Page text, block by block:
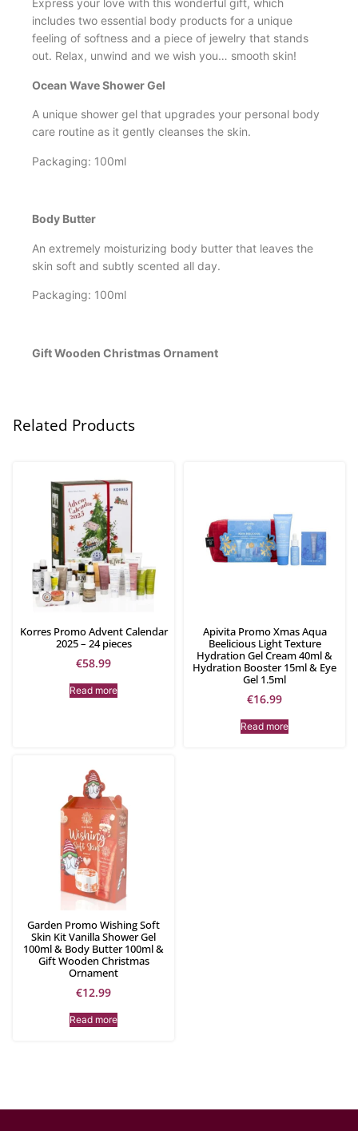
Express your love with this wonderful gift, which
includes two essential body products for a unique
feeling of softness and a piece of jewelry that stands
out. Relax, unwind and we wish you… smooth skin!
Ocean Wave Shower Gel
A unique shower gel that upgrades your personal body
care routine as it gently cleanses the skin.
Packaging: 100ml
Body Butter
An extremely moisturizing body butter that leaves the
skin soft and subtly scented all day.
Packaging: 100ml
Gift Wooden Christmas Ornament
Related Products
Korres Promo Advent Calendar
2025 – 24 pieces
€58.99
Read more
Apivita Promo Xmas Aqua
Beelicious Light Texture
Hydration Gel Cream 40ml &
Hydration Booster 15ml & Eye
Gel 1.5ml
€16.99
Read more
Garden Promo Wishing Soft
Skin Kit Vanilla Shower Gel
100ml & Body Butter 100ml &
Gift Wooden Christmas
Ornament
€12.99
Read more